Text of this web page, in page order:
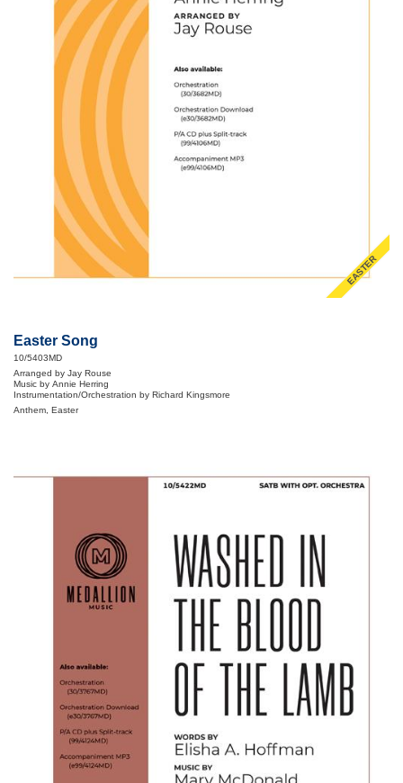
EASTER
Easter Song
10/5403MD
Arranged by Jay Rouse
Music by Annie Herring
Instrumentation/Orchestration by Richard Kingsmore
Anthem, Easter